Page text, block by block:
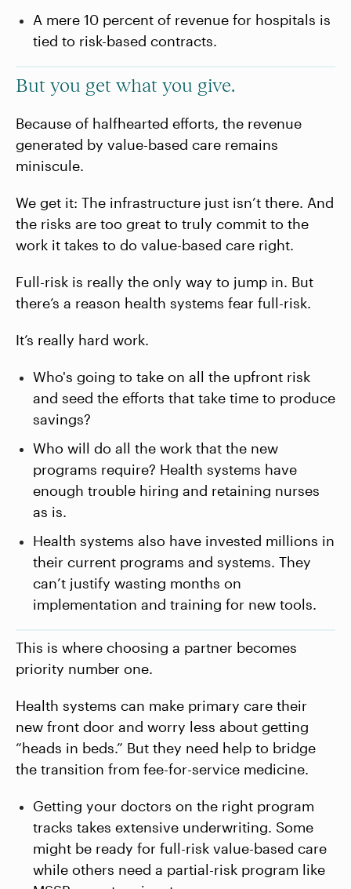
A mere 10 percent of revenue for hospitals is
tied to risk-based contracts.
But you get what you give.
Because of halfhearted efforts, the revenue
generated by value-based care remains
miniscule.
We get it: The infrastructure just isn’t there. And
the risks are too great to truly commit to the
work it takes to do value-based care right.
Full-risk is really the only way to jump in. But
there’s a reason health systems fear full-risk.
It’s really hard work.
Who's going to take on all the upfront risk
and seed the efforts that take time to produce
savings?
Who will do all the work that the new
programs require? Health systems have
enough trouble hiring and retaining nurses
as is.
Health systems also have invested millions in
their current programs and systems. They
can’t justify wasting months on
implementation and training for new tools.
This is where choosing a partner becomes
priority number one.
Health systems can make primary care their
new front door and worry less about getting
“heads in beds.” But they need help to bridge
the transition from fee-for-service medicine.
Getting your doctors on the right program
tracks takes extensive underwriting. Some
might be ready for full-risk value-based care
while others need a partial-risk program like